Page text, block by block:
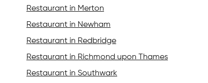
Restaurant in Merton
Restaurant in Newham
Restaurant in Redbridge
Restaurant in Richmond upon Thames
Restaurant in Southwark